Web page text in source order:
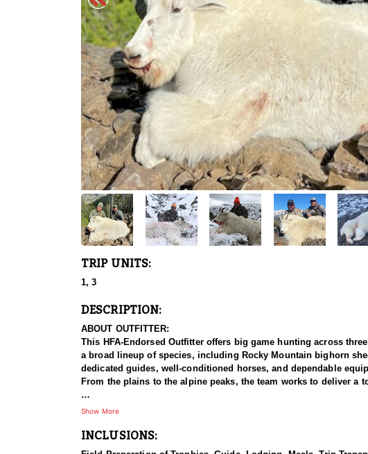
TRIP UNITS:
1, 3
DESCRIPTION:
ABOUT OUTFITTER:
This HFA-Endorsed Outfitter offers big game hunting across
a broad lineup of species, including Rocky Mountain bighorn
dedicated guides, well-conditioned horses, and dependable
From the plains to the alpine peaks, the team works to deliver
HUNT DETAILS:
numbers, with billies in the nine-inch-plus class giving hunters
Show More
INCLUSIONS: